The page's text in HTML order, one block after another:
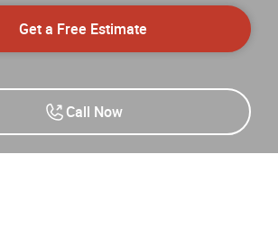
Get a Free Estimate
Call Now